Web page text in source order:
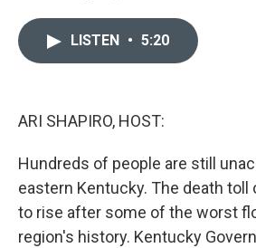
LISTEN • 5:20
ARI SHAPIRO, HOST:
Hundreds of people are still
eastern Kentucky. The death toll
to rise after some of the worst
region's history. Kentucky